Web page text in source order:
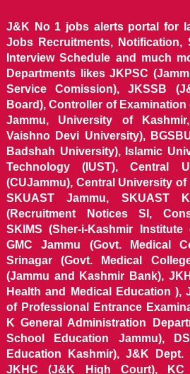
J&K No 1 jobs alerts portal for
Jobs Recruitments, Notification,
Interview Schedule and much
Departments likes JKPSC
Service Comission), JKSSB
Board), Controller of
Jammu, University of
Vaishno Devi University),
Badshah University), Islamic
Technology (IUST), Central
(CUJammu), Central University
SKUAST Jammu, SKUAST
(Recruitment Notices SI,
SKIMS (Sher-i-Kashmir
GMC Jammu (Govt. Medical
Srinagar (Govt. Medical
(Jammu and Kashmir Bank),
Health and Medical Education ),
of Professional Entrance
K General Administration
School Education Jammu),
Education Kashmir), J&K
JKHC (J&K High Court), KC